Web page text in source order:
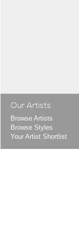
Our Artists
Browse Artists
Browse Styles
Your Artist Shortlist